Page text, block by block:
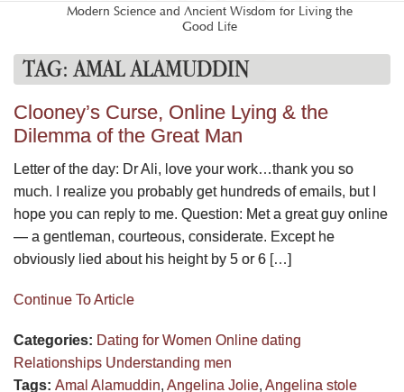
Modern Science and Ancient Wisdom for Living the
Good Life
TAG: AMAL ALAMUDDIN
Clooney’s Curse, Online Lying & the
Dilemma of the Great Man
Letter of the day: Dr Ali, love your work…thank you so
much. I realize you probably get hundreds of emails, but I
hope you can reply to me. Question: Met a great guy online
— a gentleman, courteous, considerate. Except he
obviously lied about his height by 5 or 6 […]
Continue To Article
Categories: Dating for Women Online dating
Relationships Understanding men
Tags: Amal Alamuddin, Angelina Jolie, Angelina stole